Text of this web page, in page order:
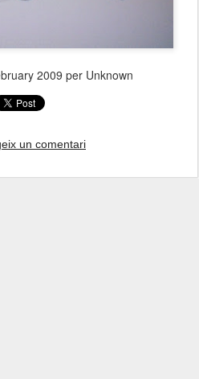
2009 per Unknown
un comentari